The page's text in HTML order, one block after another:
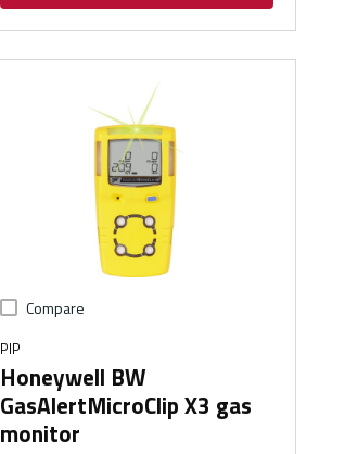
Compare
PIP
Honeywell BW
GasAlertMicroClip X3 gas
monitor